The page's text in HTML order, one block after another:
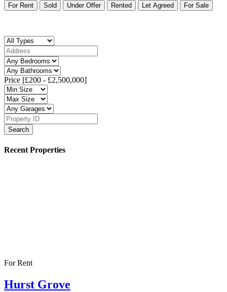
For Rent Sold Under Offer Rented Let Agreed For Sale
Price [£200 - £2,500,000]
Search
Recent Properties
For Rent
Hurst Grove